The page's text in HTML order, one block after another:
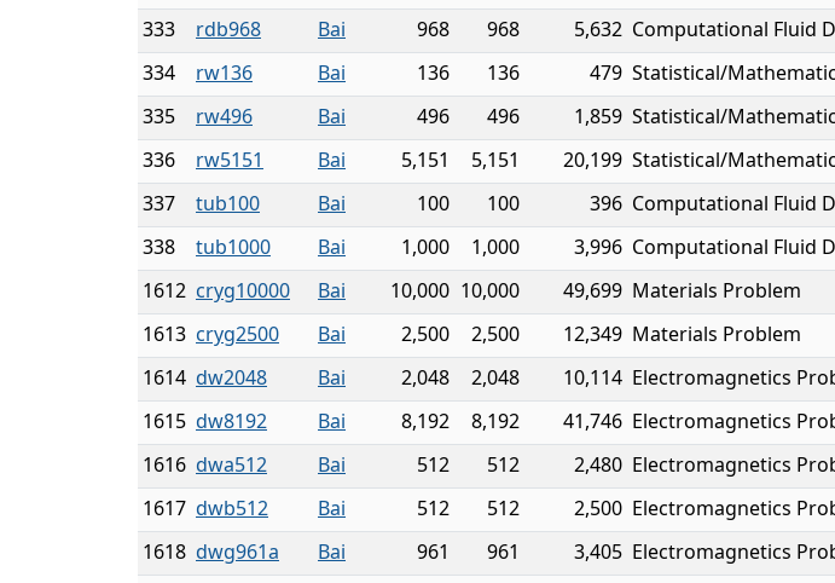
333 rdb968 Bai 968 968 5,632 Computational Fluid
334 rw136 Bai 136 136 479 Statistical/
335 rw496 Bai 496 496 1,859 Statistical/
336 rw5151 Bai 5,151 5,151 20,199 Statistical/
337 tub100 Bai 100 100 396 Computational Fluid
338 tub1000 Bai 1,000 1,000 3,996 Computational Fluid
1612 cryg10000 Bai 10,000 10,000 49,699 Materials Problem
1613 cryg2500 Bai 2,500 2,500 12,349 Materials Problem
1614 dw2048 Bai 2,048 2,048 10,114 Electromagnetics
1615 dw8192 Bai 8,192 8,192 41,746 Electromagnetics
1616 dwa512 Bai 512 512 2,480 Electromagnetics
1617 dwb512 Bai 512 512 2,500 Electromagnetics
1618 dwg961a Bai 961 961 3,405 Electromagnetics